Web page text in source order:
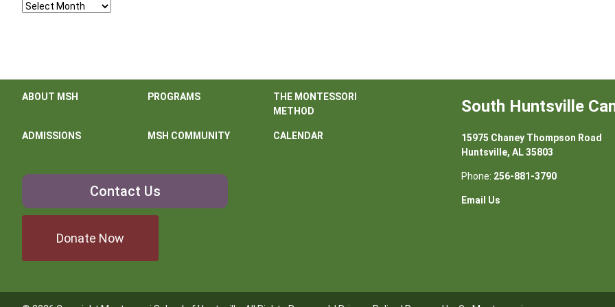
Archives
ABOUT MSH PROGRAMS
THE MONTESSORI
METHOD
ADMISSIONS MSH COMMUNITY CALENDAR
Contact
Contact Us
Donate Now
South Huntsville
15975 Chaney Thompson Road
Huntsville, AL 35803
Phone: 256-881-3790
Email Us